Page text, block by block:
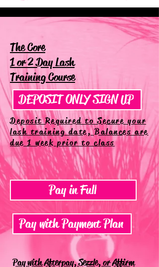
The Core
1 or 2 Day Lash
Training Course
DEPOSIT ONLY SIGN UP
Deposit Required to Secure your
lash training date, Balances are
due 1 week prior to class
Pay in Full
Pay with Payment Plan
Pay with Afterpay, Sezzle, or Affirm